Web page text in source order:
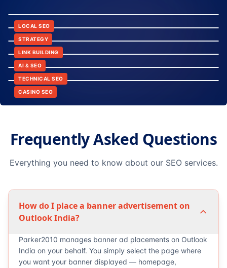
LOCAL SEO
12:45
STRATEGY
6:30
LINK BUILDING
10:15
AI & SEO
9:42
TECHNICAL SEO
14:20
CASINO SEO
Frequently Asked Questions
Everything you need to know about our SEO services.
How do I place a banner advertisement on
Outlook India?
Parker2010 manages banner ad placements on Outlook
India on your behalf. You simply select the page where
you want your banner displayed — homepage,